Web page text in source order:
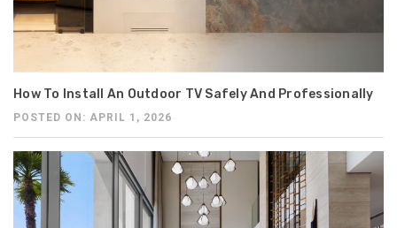
How To Install An Outdoor TV Safely And Professionally
POSTED ON: APRIL 1, 2026